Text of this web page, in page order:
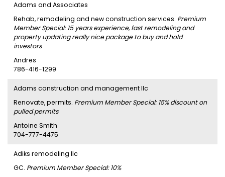
Adams and Associates
Rehab, remodeling and new construction services. Premium
Member Special: 15 years experience, fast remodeling and
property updating really nice package to buy and hold
investors
Andres
786-416-1299
Adams construction and management llc
Renovate, permits. Premium Member Special: 15% discount on
pulled permits
Antoine Smith
704-777-4475
Adiks remodeling llc
GC. Premium Member Special: 10%